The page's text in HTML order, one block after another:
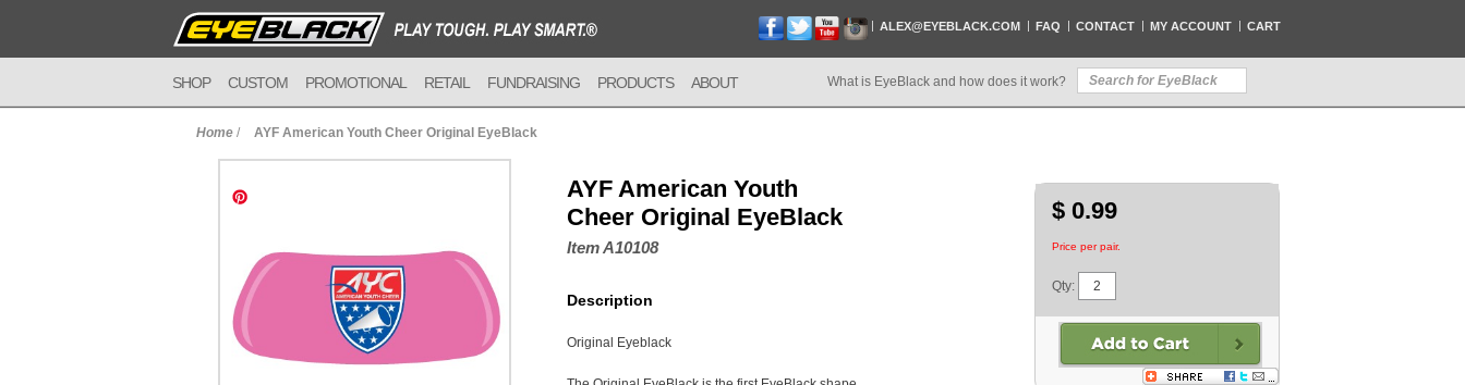
ALEX@EYEBLACK.COM FAQ CONTACT MY ACCOUNT CART
SHOP CUSTOM PROMOTIONAL RETAIL FUNDRAISING PRODUCTS ABOUT What is EyeBlack and how does it work?
Home / AYF American Youth Cheer Original EyeBlack
AYF American Youth
Cheer Original EyeBlack
Item A10108
Description
Original Eyeblack
$ 0.99
Price per pair.
Qty: